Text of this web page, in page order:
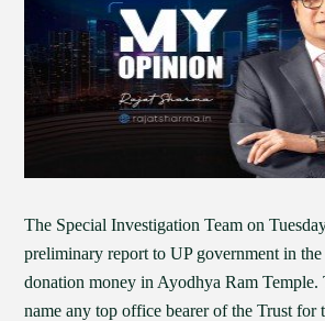
The Special Investigation Team on
preliminary report to UP government in
donation money in Ayodhya Ram Temple.
name any top office bearer of the Trust for